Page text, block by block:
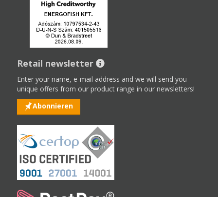
Retail newsletter
Enter your name, e-mail address and we will send you
unique offers from our product range in our newsletters!
Abonnieren